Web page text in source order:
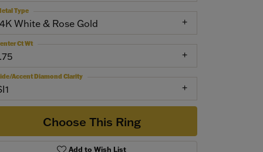
White & Rose Gold
Type
Ct Wt
Accent Diamond Clarity
Choose This Ring
Add to Wish List